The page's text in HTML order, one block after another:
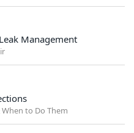
Management
to Do Them